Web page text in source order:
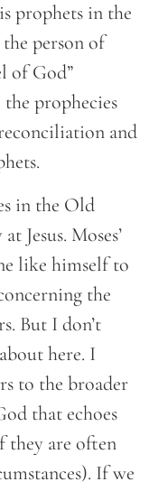
prophets in the
person of
of God”
prophecies
and
in the Old
Jesus. Moses’
like himself to
the
But I don’t
here. I
to the broader
that echoes
they are often
If we